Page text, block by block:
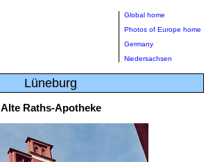
Global home
Photos of Europe home
Germany
Niedersachsen
Lüneburg
Alte Raths-Apotheke